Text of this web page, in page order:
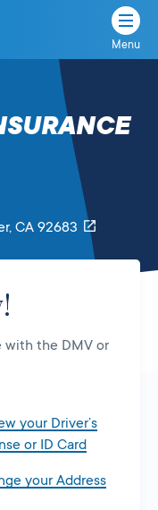
Menu
CA 92683
with the DMV or
your Driver’s
or ID Card
your Address